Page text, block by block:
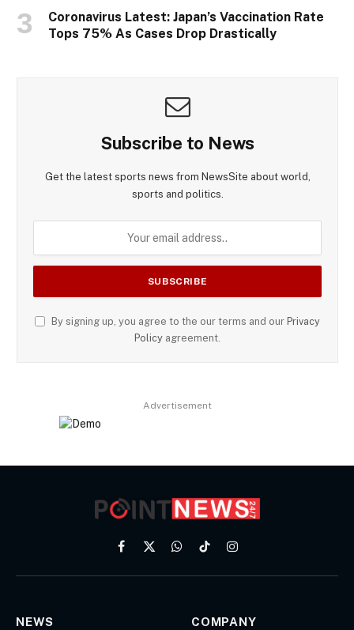
Coronavirus Latest: Japan’s Vaccination Rate
Tops 75% As Cases Drop Drastically
Subscribe to News
Get the latest sports news from NewsSite about world,
sports and politics.
By signing up, you agree to the our terms and our Privacy
Policy agreement.
Advertisement
Facebook
X
WhatsApp
TikTokInstagram
NEWS COMPANY